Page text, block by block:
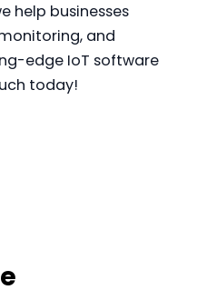
help businesses
and
edge IoT software
today!